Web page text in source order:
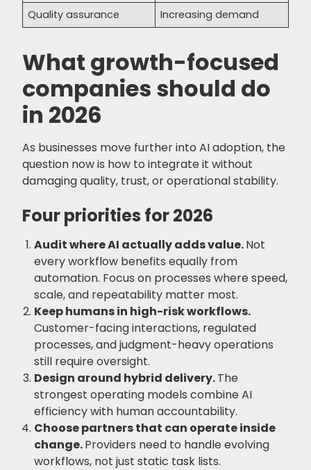
Quality assurance
Increasing demand
What growth-focused
companies should do
in 2026
As businesses move further into AI adoption, the
question now is how to integrate it without
damaging quality, trust, or operational stability.
Four priorities for 2026
Audit where AI actually adds value.Not
every workflow benefits equally from
automation. Focus on processes where speed,
scale, and repeatability matter most.
Keep humans in high-risk workflows.
Customer-facing interactions, regulated
processes, and judgment-heavy operations
still require oversight.
Design around hybrid delivery.The
strongest operating models combine AI
efficiency with human accountability.
Choose partners that can operate inside
change.Providers need to handle evolving
workflows, not just static task lists.